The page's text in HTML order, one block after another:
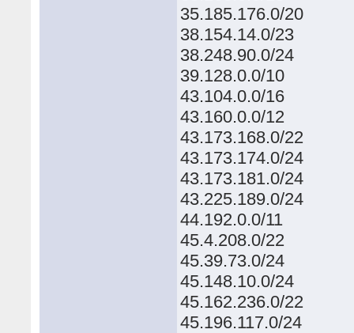
35.185.176.0/20
38.154.14.0/23
38.248.90.0/24
39.128.0.0/10
43.104.0.0/16
43.160.0.0/12
43.173.168.0/22
43.173.174.0/24
43.173.181.0/24
43.225.189.0/24
44.192.0.0/11
45.4.208.0/22
45.39.73.0/24
45.148.10.0/24
45.162.236.0/22
45.196.117.0/24